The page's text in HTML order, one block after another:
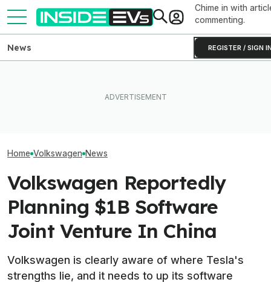
Chime in with
commenting.
REGISTER / SIGN
News
Home Volkswagen News
Volkswagen Reportedly
Planning $1B Software
Joint Venture In China
Volkswagen is clearly aware of where Tesla's
strengths lie, and it needs to up its software